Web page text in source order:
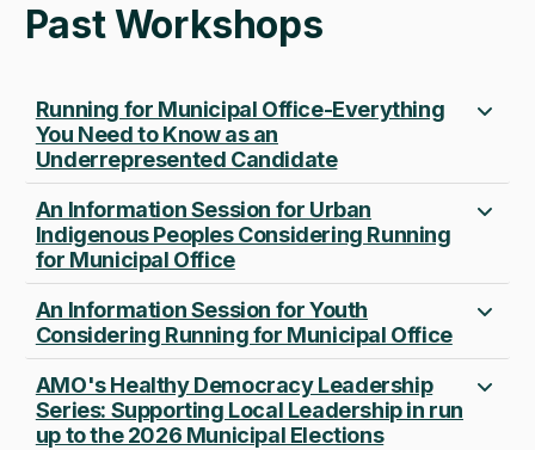
Past Workshops
Running for Municipal Office-Everything
You Need to Know as an
Underrepresented Candidate
An Information Session for Urban
Indigenous Peoples Considering Running
for Municipal Office
An Information Session for Youth
Considering Running for Municipal Office
AMO's Healthy Democracy Leadership
Series: Supporting Local Leadership in run
up to the 2026 Municipal Elections